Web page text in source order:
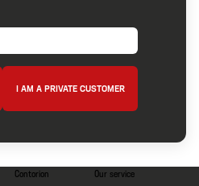
I AM A PRIVATE CUSTOMER
Contorion Our service